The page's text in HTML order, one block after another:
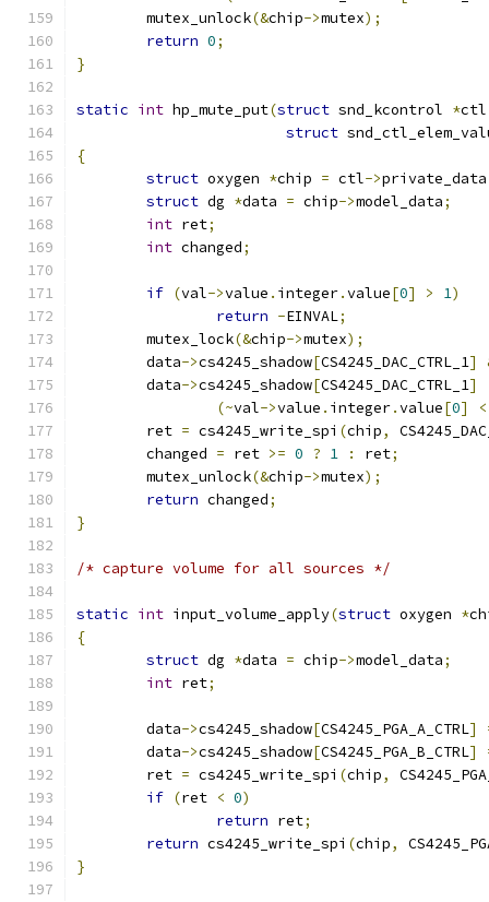
	mutex_unlock
(&chip->mutex);
return 0;
}
static int hp_mute_put(struct snd_kcontrol *ctl
struct
{
struct oxygen *chip = ctl->private_data
struct dg *data = chip->model_data;
int ret;
int changed;
if (val->value . integer.value[0] > 1)
return -EINVAL;
	mutex_lock
(&chip->mutex);
	data
->cs4245_shadow[CS4245_DAC_CTRL_1]
	data
->cs4245_shadow[CS4245_DAC_CTRL_1]
(~val->value . integer.value[0]
	ret
= cs4245_write_spi (chip,
	changed
= ret >= 0 ? 1 : ret;
	mutex_unlock
(&chip->mutex);
return changed;
}
/* capture volume for all sources */
static int input_volume_apply(struct oxygen *
{
struct dg *data = chip->model_data;
int ret;
	data
->cs4245_shadow[CS4245_PGA_A_CTRL]
	data
->cs4245_shadow[CS4245_PGA_B_CTRL]
	ret
= cs4245_write_spi (chip,
if (ret < 0)
return ret;
return cs4245_write_spi (chip,
}